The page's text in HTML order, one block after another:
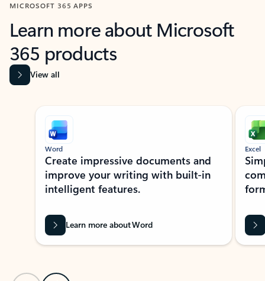
MICROSOFT 365 APPS
Learn more about Microsoft
365 products
View all
Showing slide 1 of 9
Word
Create impressive documents and
improve your writing with built-in
intelligent features.
Learn more about Word
Excel